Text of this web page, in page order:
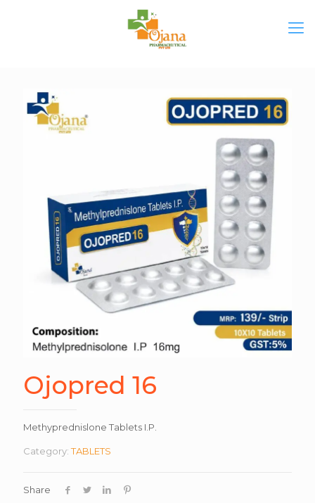
Ojopred 16
Methyprednislone Tablets I.P.
Category:TABLETS
Share